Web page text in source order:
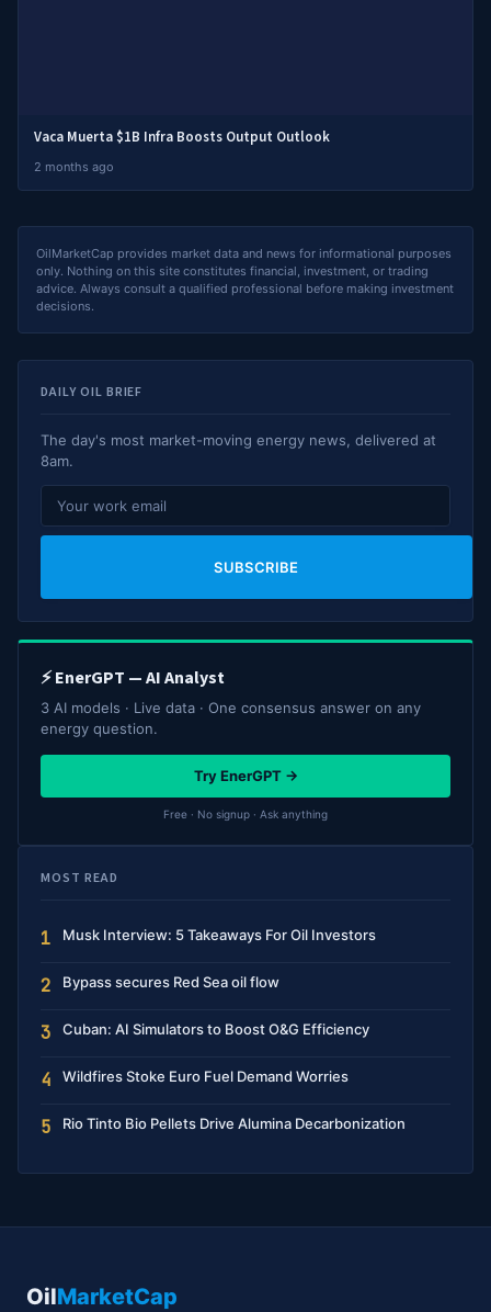
Vaca Muerta $1B Infra Boosts Output Outlook
2 months ago
OilMarketCap provides market data and news for informational purposes
only. Nothing on this site constitutes financial, investment, or trading
advice. Always consult a qualified professional before making investment
decisions.
DAILY OIL BRIEF
The day's most market-moving energy news, delivered at
8am.
SUBSCRIBE
⚡ EnerGPT — AI Analyst
3 AI models · Live data · One consensus answer on any
energy question.
Try EnerGPT →
Free · No signup · Ask anything
MOST READ
1 Musk Interview: 5 Takeaways For Oil Investors
2 Bypass secures Red Sea oil flow
3 Cuban: AI Simulators to Boost O&G Efficiency
4 Wildfires Stoke Euro Fuel Demand Worries
5 Rio Tinto Bio Pellets Drive Alumina Decarbonization
OilMarketCap